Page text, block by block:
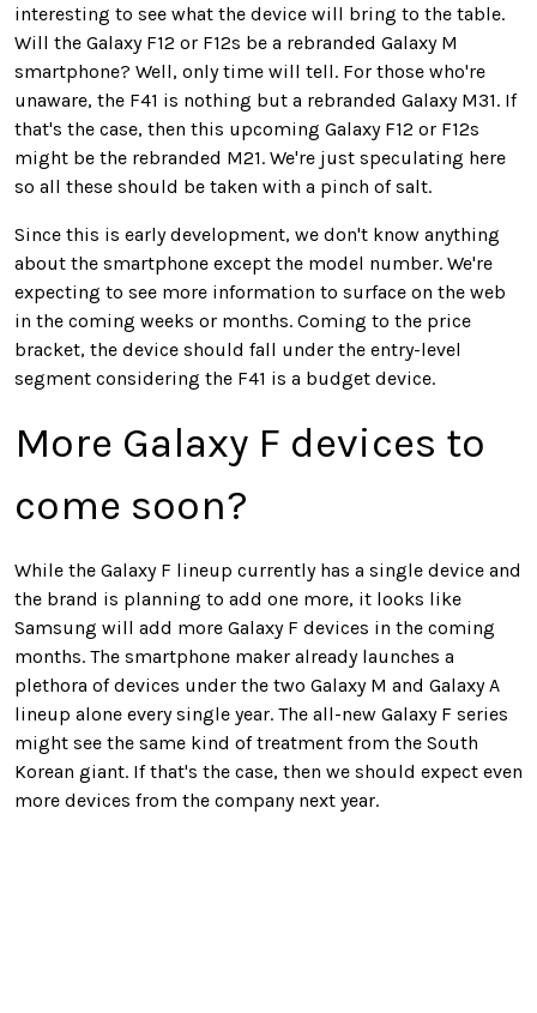
interesting to see what the device will bring to the table.
Will the Galaxy F12 or F12s be a rebranded Galaxy M
smartphone? Well, only time will tell. For those who're
unaware, the F41 is nothing but a rebranded Galaxy M31. If
that's the case, then this upcoming Galaxy F12 or F12s
might be the rebranded M21. We're just speculating here
so all these should be taken with a pinch of salt.
Since this is early development, we don't know anything
about the smartphone except the model number. We're
expecting to see more information to surface on the web
in the coming weeks or months. Coming to the price
bracket, the device should fall under the entry-level
segment considering the F41 is a budget device.
More Galaxy F devices to
come soon?
While the Galaxy F lineup currently has a single device and
the brand is planning to add one more, it looks like
Samsung will add more Galaxy F devices in the coming
months. The smartphone maker already launches a
plethora of devices under the two Galaxy M and Galaxy A
lineup alone every single year. The all-new Galaxy F series
might see the same kind of treatment from the South
Korean giant. If that's the case, then we should expect even
more devices from the company next year.